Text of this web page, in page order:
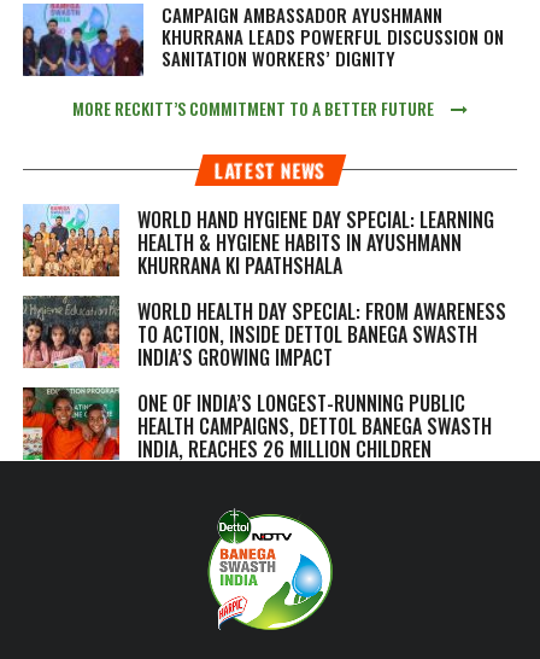
CAMPAIGN AMBASSADOR AYUSHMANN
KHURRANA LEADS POWERFUL DISCUSSION ON
SANITATION WORKERS’ DIGNITY
MORE RECKITT’S COMMITMENT TO A BETTER FUTURE
LATEST NEWS
WORLD HAND HYGIENE DAY SPECIAL: LEARNING
HEALTH & HYGIENE HABITS IN AYUSHMANN
KHURRANA KI PAATHSHALA
WORLD HEALTH DAY SPECIAL: FROM AWARENESS
TO ACTION, INSIDE DETTOL BANEGA SWASTH
INDIA’S GROWING IMPACT
ONE OF INDIA’S LONGEST-RUNNING PUBLIC
HEALTH CAMPAIGNS, DETTOL BANEGA SWASTH
INDIA, REACHES 26 MILLION CHILDREN